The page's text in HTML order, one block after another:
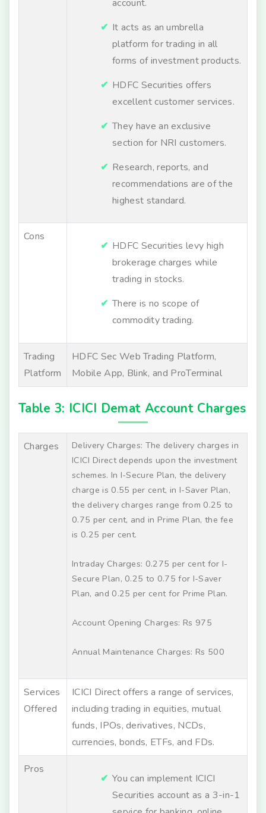
account.
It acts as an umbrella
platform for trading in all
forms of investment products.
HDFC Securities offers
excellent customer services.
They have an exclusive
section for NRI customers.
Research, reports, and
recommendations are of the
highest standard.
Cons
HDFC Securities levy high
brokerage charges while
trading in stocks.
There is no scope of
commodity trading.
Trading
Platform
HDFC Sec Web Trading Platform,
Mobile App, Blink, and ProTerminal
Table 3: ICICI Demat Account Charges
Charges
Delivery Charges: The delivery charges in
ICICI Direct depends upon the investment
schemes. In I-Secure Plan, the delivery
charge is 0.55 per cent, in I-Saver Plan,
the delivery charges range from 0.25 to
0.75 per cent, and in Prime Plan, the fee
is 0.25 per cent.
Intraday Charges: 0.275 per cent for I-
Secure Plan, 0.25 to 0.75 for I-Saver
Plan, and 0.25 per cent for Prime Plan.
Account Opening Charges: Rs 975
Annual Maintenance Charges: Rs 500
Services
Offered
ICICI Direct offers a range of services,
including trading in equities, mutual
funds, IPOs, derivatives, NCDs,
currencies, bonds, ETFs, and FDs.
Pros
You can implement ICICI
Securities account as a 3-in-1